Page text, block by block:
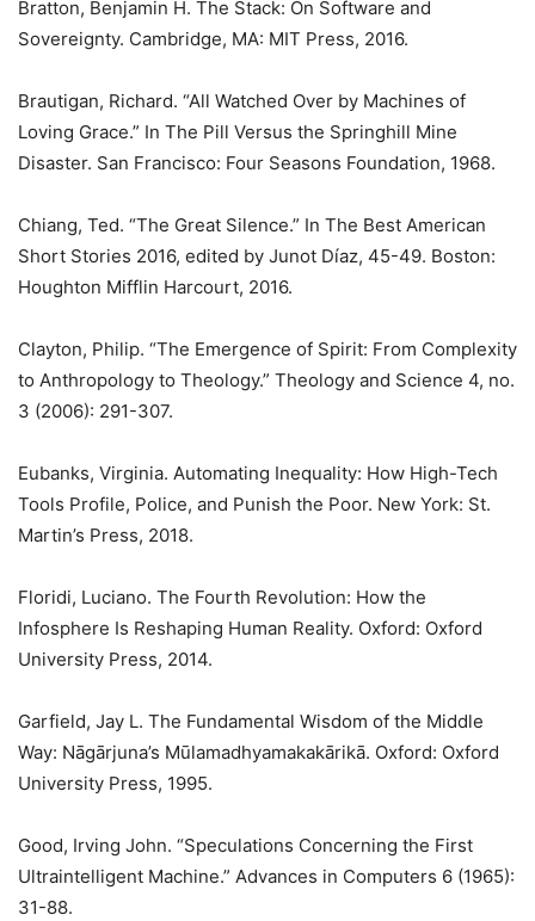
Bratton, Benjamin H. The Stack: On Software and
Sovereignty. Cambridge, MA: MIT Press, 2016.
Brautigan, Richard. “All Watched Over by Machines of
Loving Grace.” In The Pill Versus the Springhill Mine
Disaster. San Francisco: Four Seasons Foundation, 1968.
Chiang, Ted. “The Great Silence.” In The Best American
Short Stories 2016, edited by Junot Díaz, 45-49. Boston:
Houghton Mifflin Harcourt, 2016.
Clayton, Philip. “The Emergence of Spirit: From Complexity
to Anthropology to Theology.” Theology and Science 4, no.
3 (2006): 291-307.
Eubanks, Virginia. Automating Inequality: How High-Tech
Tools Profile, Police, and Punish the Poor. New York: St.
Martin’s Press, 2018.
Floridi, Luciano. The Fourth Revolution: How the
Infosphere Is Reshaping Human Reality. Oxford: Oxford
University Press, 2014.
Garfield, Jay L. The Fundamental Wisdom of the Middle
Way: Nāgārjuna’s Mūlamadhyamakakārikā. Oxford: Oxford
University Press, 1995.
Good, Irving John. “Speculations Concerning the First
Ultraintelligent Machine.” Advances in Computers 6 (1965):
31-88.